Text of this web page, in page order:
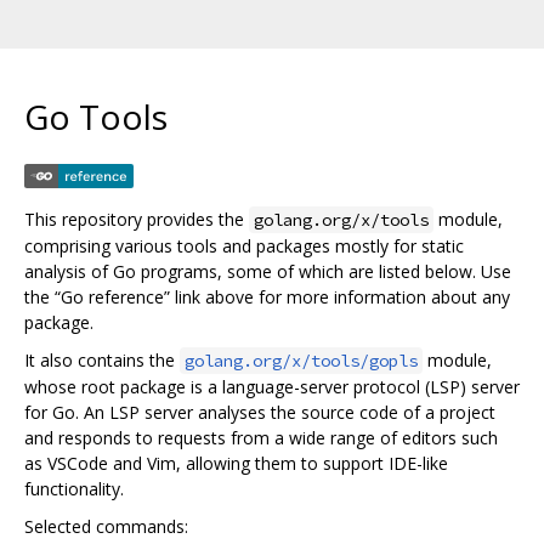
Go Tools
This repository provides the golang.org/x/tools module,
comprising various tools and packages mostly for static
analysis of Go programs, some of which are listed below. Use
the “Go reference” link above for more information about any
package.
It also contains the golang.org/x/tools/gopls module,
whose root package is a language-server protocol (LSP) server
for Go. An LSP server analyses the source code of a project
and responds to requests from a wide range of editors such
as VSCode and Vim, allowing them to support IDE-like
functionality.
Selected commands: